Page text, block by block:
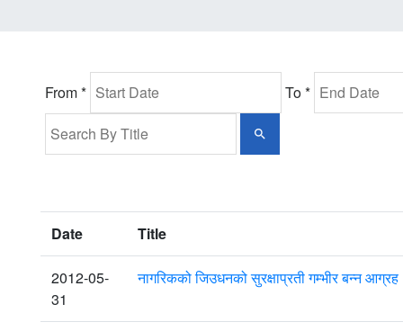
From * To *
Date Title
2012-05-
31
नागरिकको जिउधनको सुरक्षाप्रती गम्भीर बन्न आग्रह